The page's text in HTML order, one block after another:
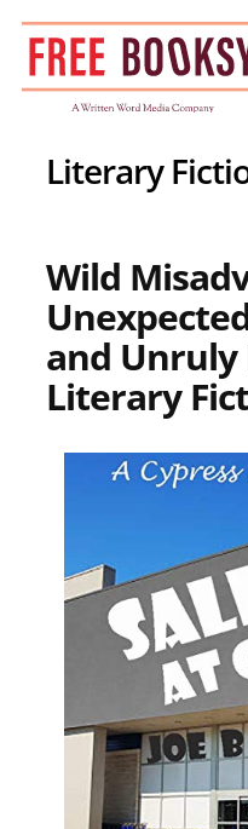
Skip
content
Literary
Wild
and Unruly
Literary